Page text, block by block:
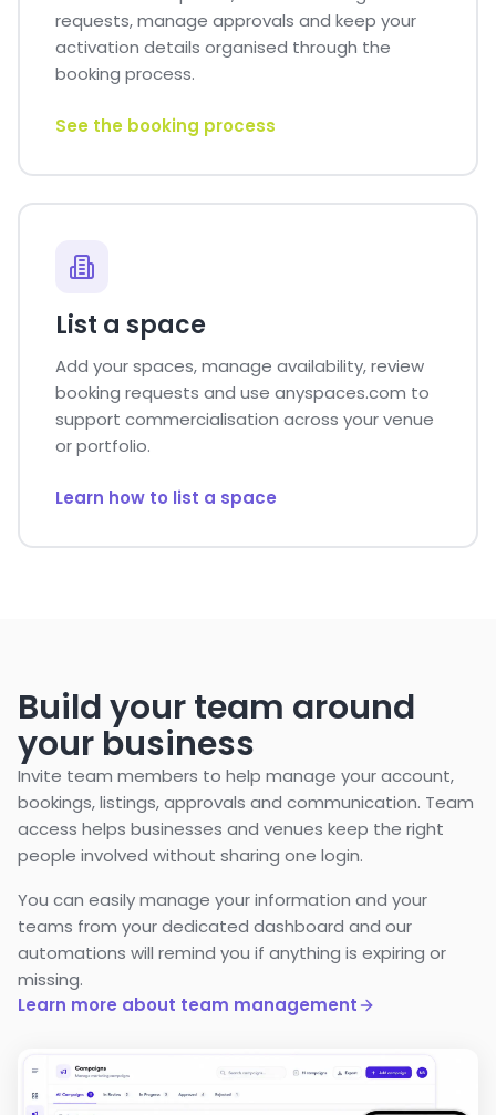
requests, manage approvals and keep your
activation details organised through the
booking process.
See the booking process
List a space
Add your spaces, manage availability, review
booking requests and use anyspaces.com to
support commercialisation across your venue
or portfolio.
Learn how to list a space
Build your team around
your business
Invite team members to help manage your account,
bookings, listings, approvals and communication. Team
access helps businesses and venues keep the right
people involved without sharing one login.
You can easily manage your information and your
teams from your dedicated dashboard and our
automations will remind you if anything is expiring or
missing.
Learn more about team management